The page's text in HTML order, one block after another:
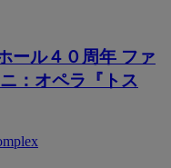
ール４０周年 ファ
：オペラ『トス